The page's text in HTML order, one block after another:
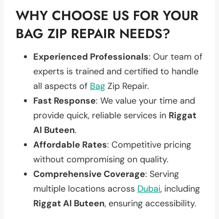
WHY CHOOSE US FOR YOUR
BAG ZIP REPAIR NEEDS?
Experienced Professionals: Our team of
experts is trained and certified to handle
all aspects of Bag Zip Repair.
Fast Response: We value your time and
provide quick, reliable services in Riggat
Al Buteen.
Affordable Rates: Competitive pricing
without compromising on quality.
Comprehensive Coverage: Serving
multiple locations across Dubai, including
Riggat Al Buteen, ensuring accessibility.